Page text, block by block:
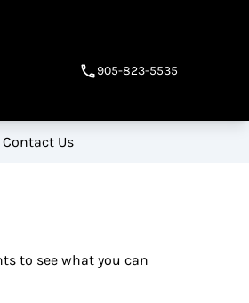
905-823-5535
Contact Us
to see what you can